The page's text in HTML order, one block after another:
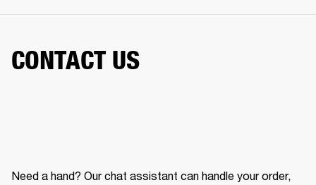
CONTACT US
Need a hand? Our chat assistant can handle your order,